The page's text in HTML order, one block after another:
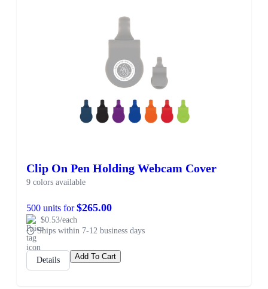
Clip On Pen Holding Webcam Cover
9 colors available
500 units for$265.00
$0.53/each
Ships within 7-12 business days
Details Add To Cart